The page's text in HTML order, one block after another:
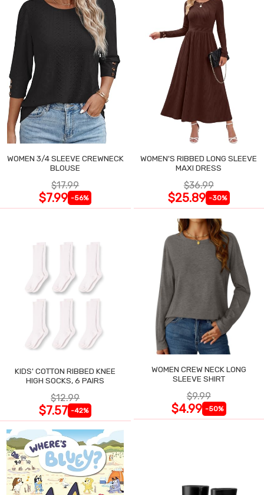
WOMEN 3/4 SLEEVE CREWNECK
BLOUSE
$17.99
$7.99 -56%
WOMEN'S RIBBED LONG SLEEVE
MAXI DRESS
$36.99
$25.89 -30%
KIDS' COTTON RIBBED KNEE
HIGH SOCKS, 6 PAIRS
$12.99
$7.57 -42%
WOMEN CREW NECK LONG
SLEEVE SHIRT
$9.99
$4.99 -50%